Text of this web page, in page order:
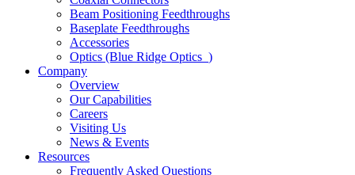
Beam Positioning Feedthroughs
Baseplate Feedthroughs
Accessories
Optics (Blue Ridge Optics )
Company
Overview
Our Capabilities
Careers
Visiting Us
News & Events
Resources
Frequently Asked Questions